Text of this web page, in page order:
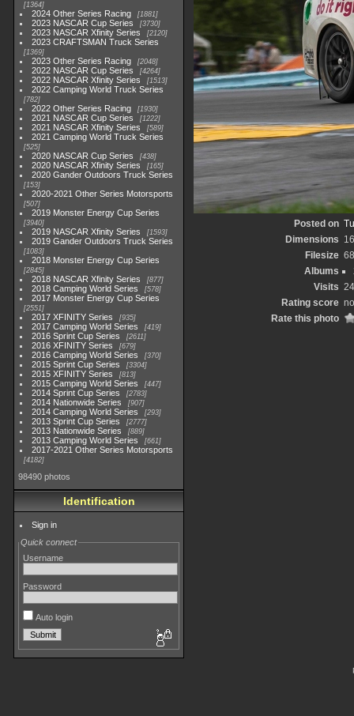
1364
2024 Other Series Racing 1881
2023 NASCAR Cup Series 3730
2023 NASCAR Xfinity Series 2120
2023 CRAFTSMAN Truck Series
1369
2023 Other Series Racing 2048
2022 NASCAR Cup Series 4264
2022 NASCAR Xfinity Series 1513
2022 Camping World Truck Series
782
2022 Other Series Racing 1930
2021 NASCAR Cup Series 1222
2021 NASCAR Xfinity Series 589
2021 Camping World Truck Series
525
2020 NASCAR Cup Series 438
2020 NASCAR Xfinity Series 165
2020 Gander Outdoors Truck Series
153
2020-2021 Other Series Motorsports
507
2019 Monster Energy Cup Series
3940
2019 NASCAR Xfinity Series 1593
2019 Gander Outdoors Truck Series
1083
2018 Monster Energy Cup Series
2845
2018 NASCAR Xfinity Series 877
2018 Camping World Series 578
2017 Monster Energy Cup Series
2551
2017 XFINITY Series 935
2017 Camping World Series 419
2016 Sprint Cup Series 2611
2016 XFINITY Series 679
2016 Camping World Series 370
2015 Sprint Cup Series 3304
2015 XFINITY Series 813
2015 Camping World Series 447
2014 Sprint Cup Series 2783
2014 Nationwide Series 907
2014 Camping World Series 293
2013 Sprint Cup Series 2777
2013 Nationwide Series 889
2013 Camping World Series 661
2017-2021 Other Series Motorsports
4182
98490 photos
Identification
Sign in
Quick connect
Username
Password
Auto login
Posted on
Dimensions
Filesize
Albums
Visits
Rating score
Rate this photo